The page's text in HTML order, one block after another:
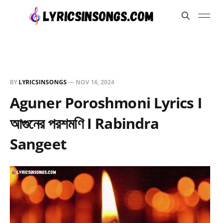
BY LYRICSINSONGS— NOV 16, 2024
Aguner Poroshmoni Lyrics I
আগুনের পরশমণি I Rabindra
Sangeet